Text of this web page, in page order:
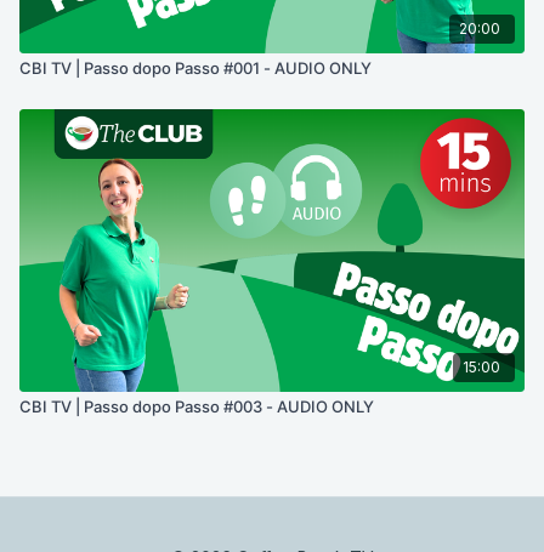
20:00
CBI TV | Passo dopo Passo #001 - AUDIO ONLY
15:00
CBI TV | Passo dopo Passo #003 - AUDIO ONLY